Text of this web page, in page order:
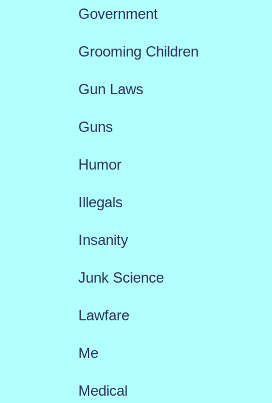
Government
Grooming Children
Gun Laws
Guns
Humor
Illegals
Insanity
Junk Science
Lawfare
Me
Medical